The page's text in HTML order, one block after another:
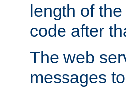
length of
code after
The web
messages